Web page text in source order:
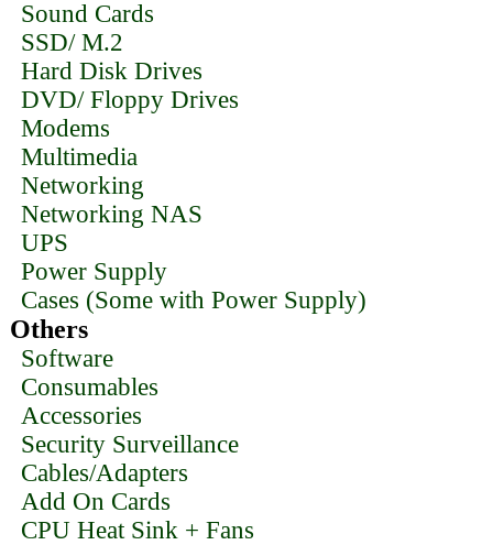
Sound Cards
SSD/ M.2
Hard Disk Drives
DVD/ Floppy Drives
Modems
Multimedia
Networking
Networking NAS
UPS
Power Supply
Cases (Some with Power Supply)
Others
Software
Consumables
Accessories
Security Surveillance
Cables/Adapters
Add On Cards
CPU Heat Sink + Fans